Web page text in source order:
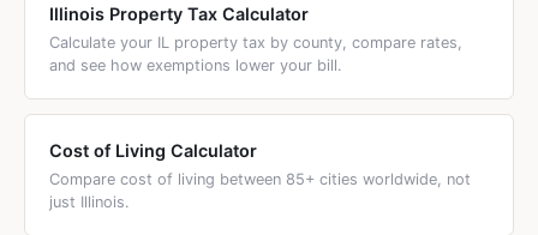
Illinois Property Tax Calculator
Calculate your IL property tax by county, compare rates,
and see how exemptions lower your bill.
Cost of Living Calculator
Compare cost of living between 85+ cities worldwide, not
just Illinois.